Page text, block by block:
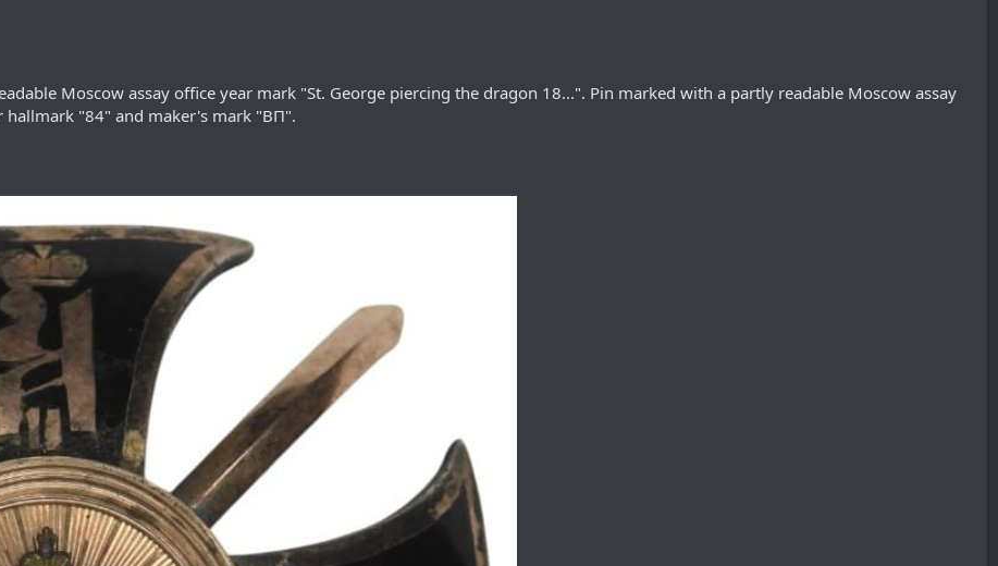
Moscow assay office year mark "St. George piercing the dragon 18...". Pin marked with a partly readable Moscow assay
hallmark "84" and maker's mark "ВП".